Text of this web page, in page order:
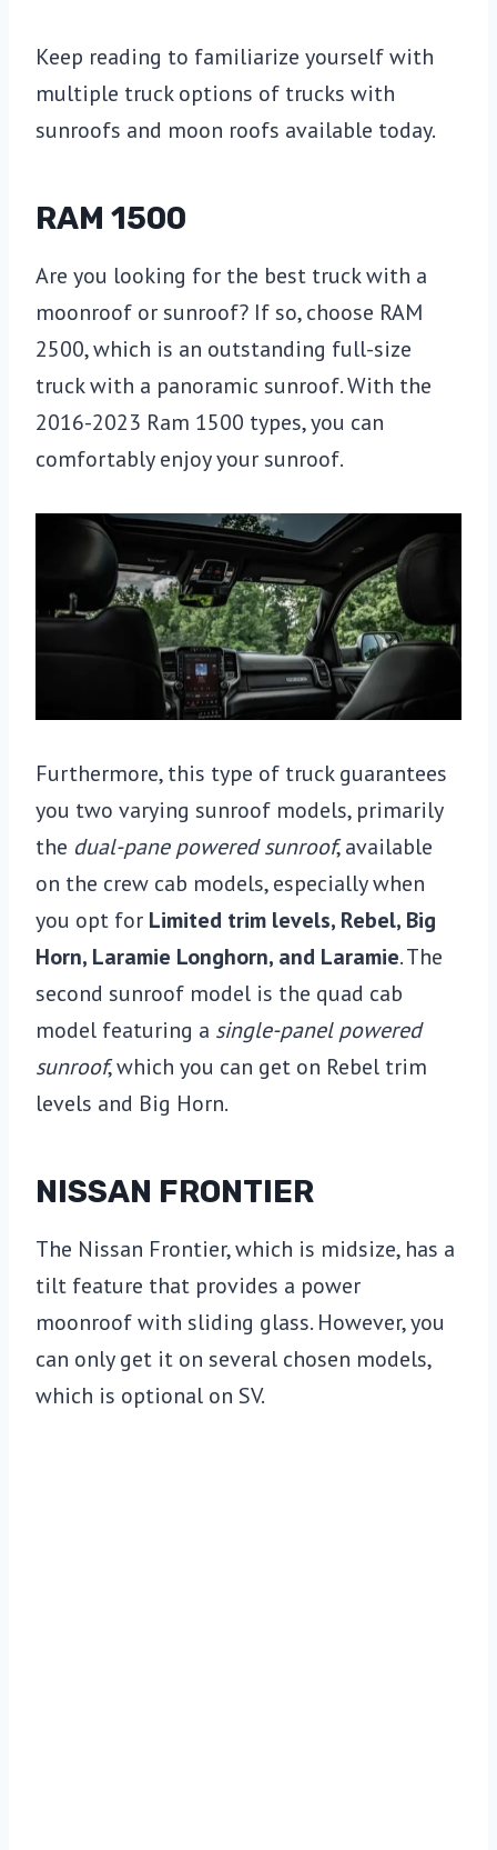
Keep reading to familiarize yourself with
multiple truck options of trucks with
sunroofs and moon roofs available today.
RAM 1500
Are you looking for the best truck with a
moonroof or sunroof? If so, choose RAM
2500, which is an outstanding full-size
truck with a panoramic sunroof. With the
2016-2023 Ram 1500 types, you can
comfortably enjoy your sunroof.
Furthermore, this type of truck guarantees
you two varying sunroof models, primarily
the dual-pane powered sunroof, available
on the crew cab models, especially when
you opt for Limited trim levels, Rebel, Big
Horn, Laramie Longhorn, and Laramie. The
second sunroof model is the quad cab
model featuring a single-panel powered
sunroof, which you can get on Rebel trim
levels and Big Horn.
NISSAN FRONTIER
The Nissan Frontier, which is midsize, has a
tilt feature that provides a power
moonroof with sliding glass. However, you
can only get it on several chosen models,
which is optional on SV.